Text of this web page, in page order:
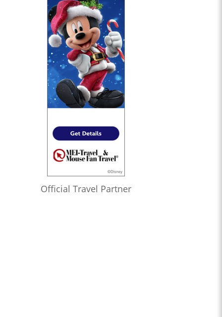
Official Travel Partner